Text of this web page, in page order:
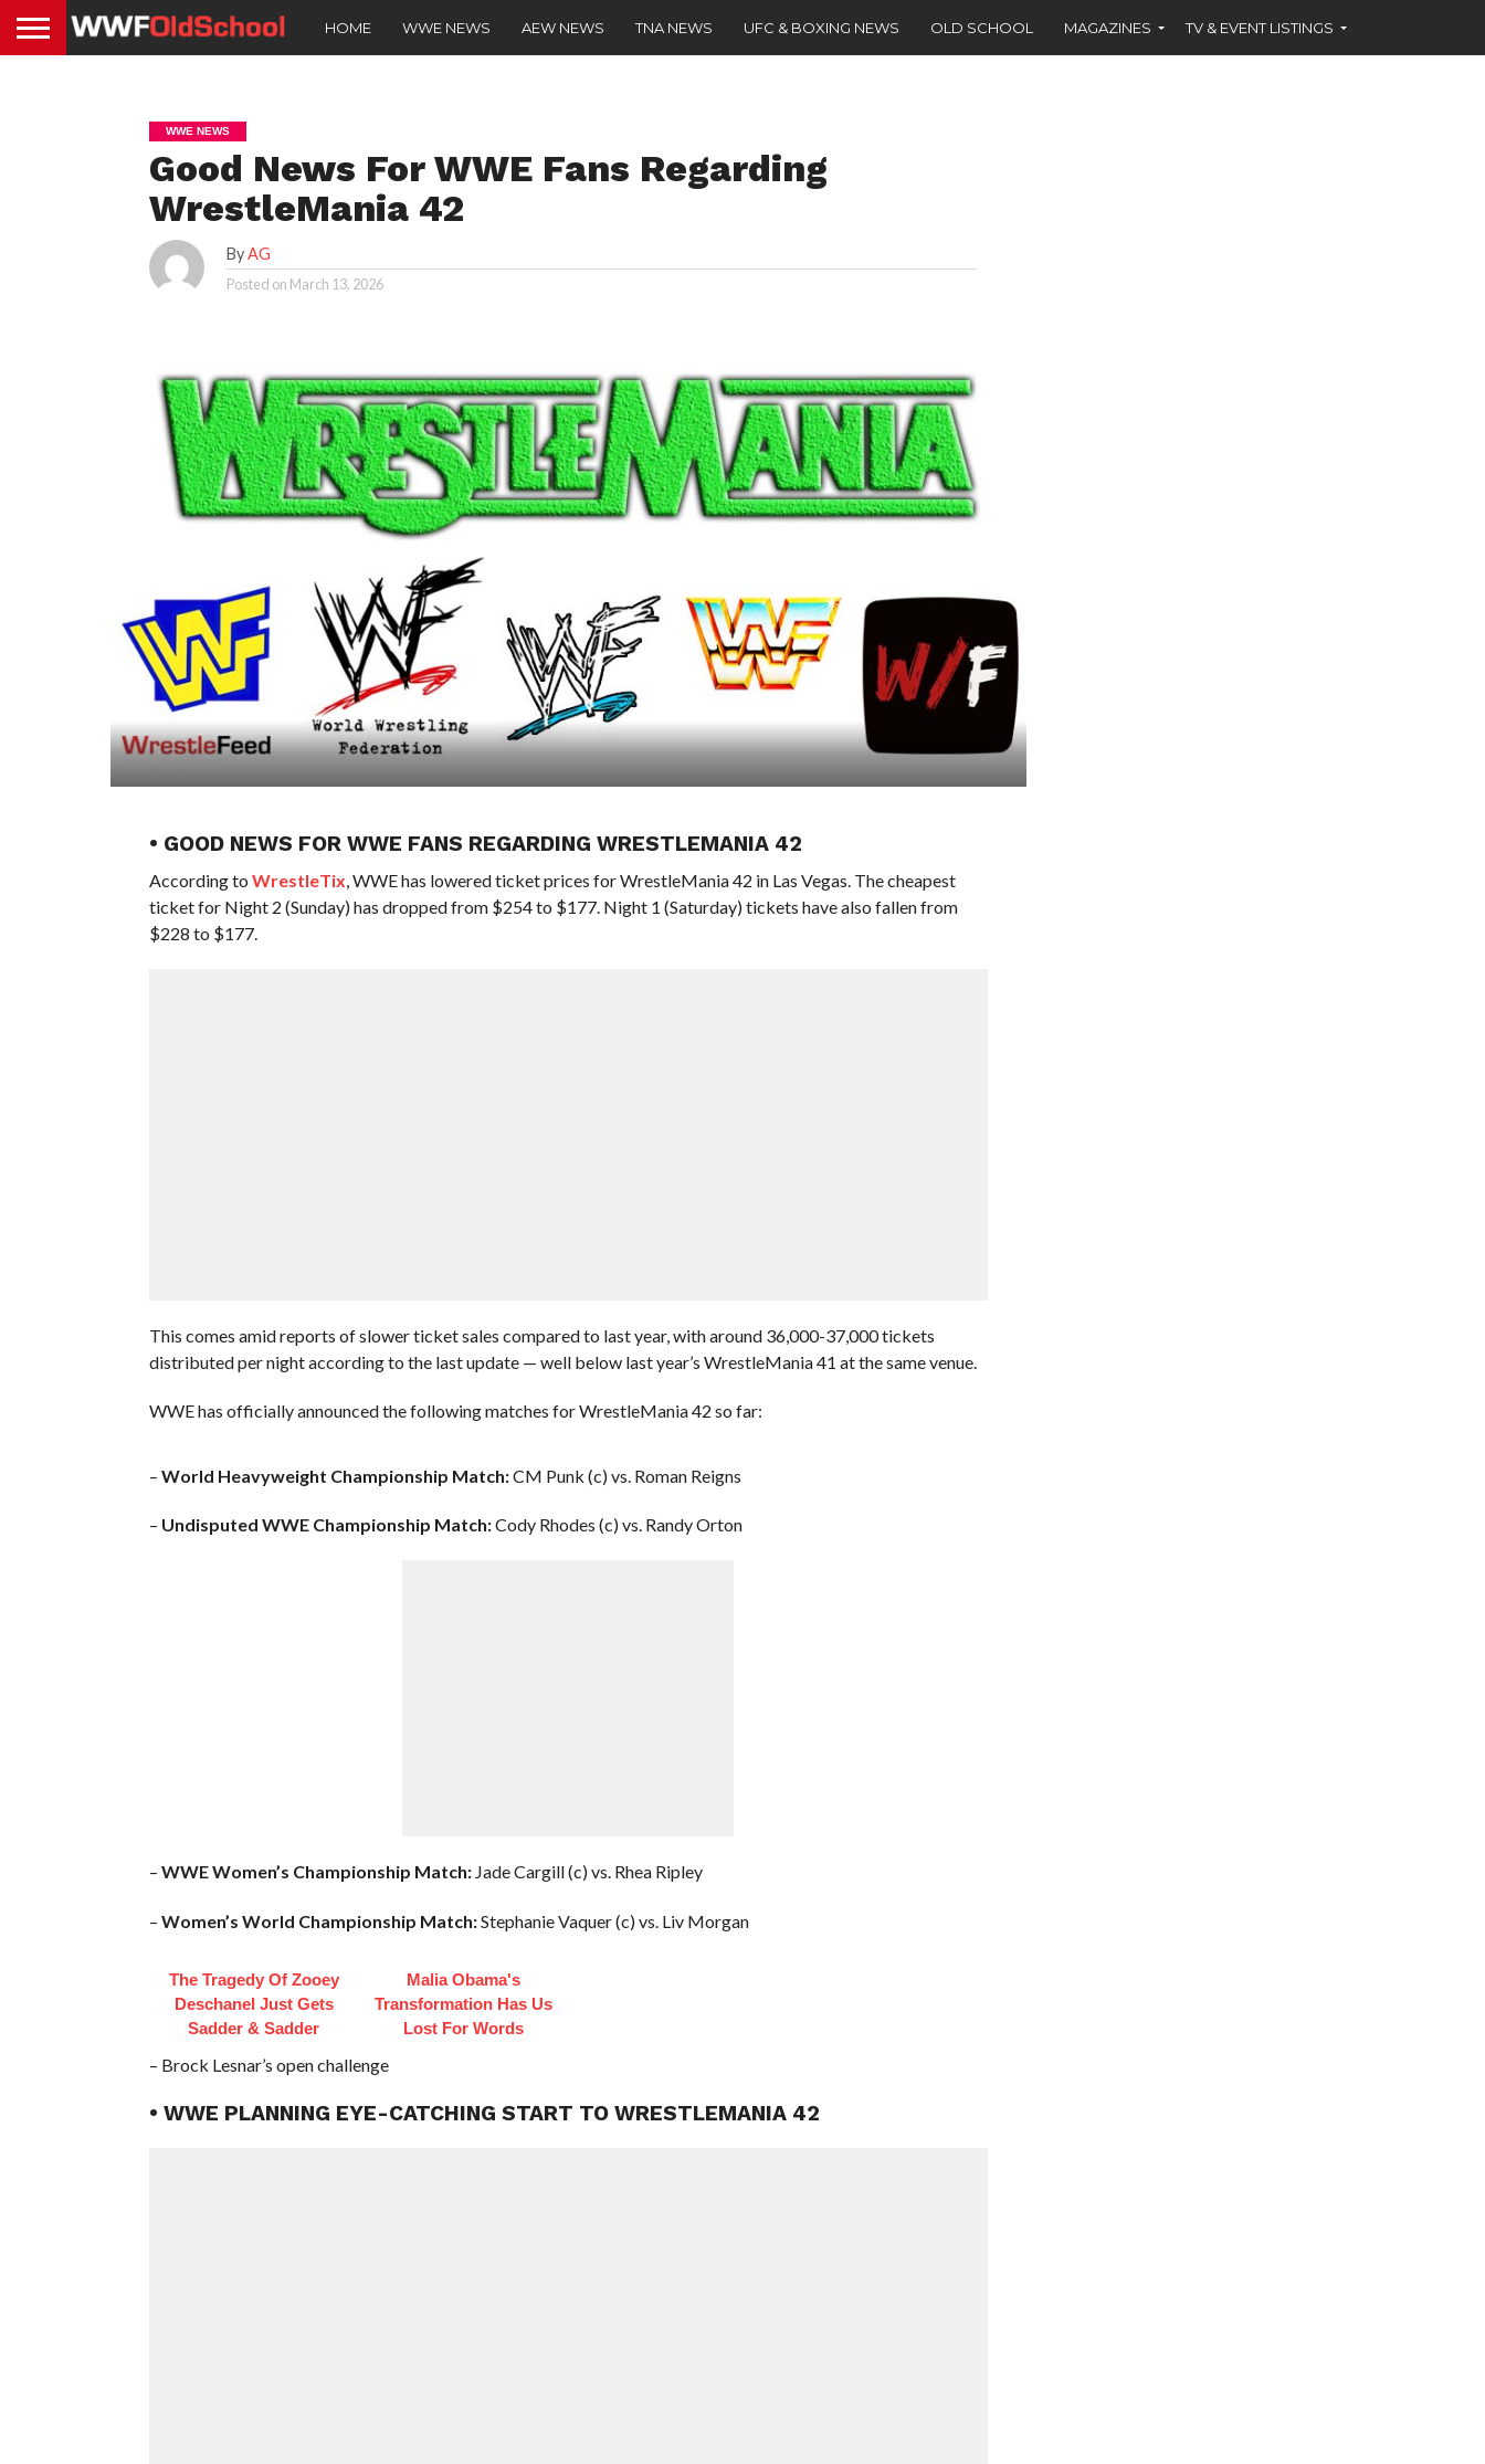
HOME WWE NEWS AEW NEWS TNA NEWS UFC & BOXING NEWS OLD SCHOOL MAGAZINES TV & EVENT LISTINGS
WWE NEWS
Good News For WWE Fans Regarding
WrestleMania 42
ByAG
Posted on March 13, 2026
• GOOD NEWS FOR WWE FANS REGARDING WRESTLEMANIA 42
According to WrestleTix , WWE has lowered ticket prices for WrestleMania 42 in Las Vegas. The cheapest
ticket for Night 2 (Sunday) has dropped from $254 to $177. Night 1 (Saturday) tickets have also fallen from
$228 to $177.
This comes amid reports of slower ticket sales compared to last year, with around 36,000-37,000 tickets
distributed per night according to the last update — well below last year’s WrestleMania 41 at the same venue.
WWE has officially announced the following matches for WrestleMania 42 so far:
– World Heavyweight Championship Match:CM Punk (c) vs. Roman Reigns
– Undisputed WWE Championship Match:Cody Rhodes (c) vs. Randy Orton
– WWE Women’s Championship Match:Jade Cargill (c) vs. Rhea Ripley
– Women’s World Championship Match:Stephanie Vaquer (c) vs. Liv Morgan
The Tragedy Of Zooey
Deschanel Just Gets
Sadder & Sadder
Malia Obama's
Transformation Has Us
Lost For Words
– Brock Lesnar’s open challenge
• WWE PLANNING EYE-CATCHING START TO WRESTLEMANIA 42